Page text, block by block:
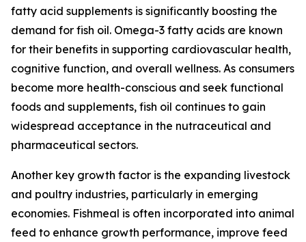
fatty acid supplements is significantly boosting the
demand for fish oil. Omega-3 fatty acids are known
for their benefits in supporting cardiovascular health,
cognitive function, and overall wellness. As consumers
become more health-conscious and seek functional
foods and supplements, fish oil continues to gain
widespread acceptance in the nutraceutical and
pharmaceutical sectors.
Another key growth factor is the expanding livestock
and poultry industries, particularly in emerging
economies. Fishmeal is often incorporated into animal
feed to enhance growth performance, improve feed